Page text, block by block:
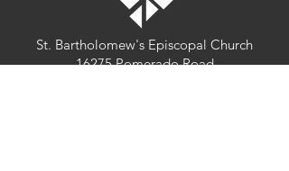
St. Bartholomew's Episcopal Church
16275 Pomerado Road